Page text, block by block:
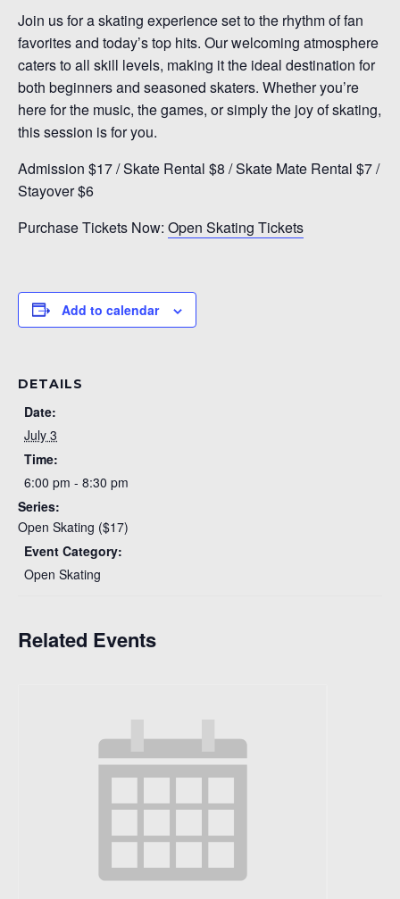
Join us for a skating experience set to the rhythm of fan
favorites and today’s top hits. Our welcoming atmosphere
caters to all skill levels, making it the ideal destination for
both beginners and seasoned skaters. Whether you’re
here for the music, the games, or simply the joy of skating,
this session is for you.
Admission $17 / Skate Rental $8 / Skate Mate Rental $7 /
Stayover $6
Purchase Tickets Now: Open Skating Tickets
Add to calendar
DETAILS
Date:
July 3
Time:
6:00 pm - 8:30 pm
Series:
Open Skating ($17)
Event Category:
Open Skating
Related Events